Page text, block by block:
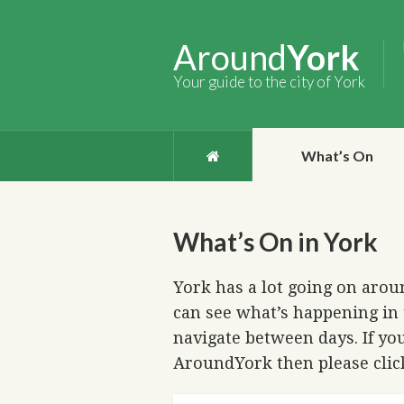
AroundYork
Your guide to the city of York
What’s On
What’s On in York
York has a lot going on
can see what’s happening
navigate between days. If
AroundYork then please